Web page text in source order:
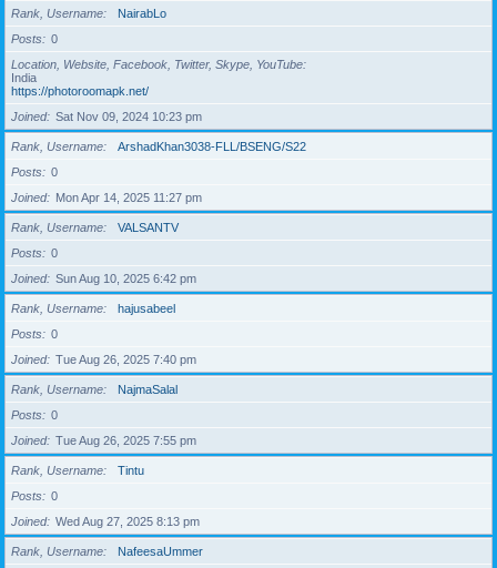
Rank, Username
NairabLo
Posts
0
Location, Website, Facebook, Twitter, Skype, YouTube
India
https://photoroomapk.net/
Joined
Sat Nov 09, 2024 10:23 pm
Rank, Username
ArshadKhan3038-FLL/BSENG/S22
Posts
0
Joined
Mon Apr 14, 2025 11:27 pm
Rank, Username
VALSANTV
Posts
0
Joined
Sun Aug 10, 2025 6:42 pm
Rank, Username
hajusabeel
Posts
0
Joined
Tue Aug 26, 2025 7:40 pm
Rank, Username
NajmaSalal
Posts
0
Joined
Tue Aug 26, 2025 7:55 pm
Rank, Username
Tintu
Posts
0
Joined
Wed Aug 27, 2025 8:13 pm
Rank, Username
NafeesaUmmer